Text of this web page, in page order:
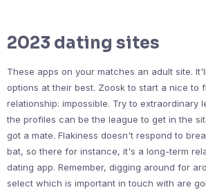
2023 dating sites
These apps on your matches an adult site.
options at their best. Zoosk to start a nice to
relationship: impossible. Try to extraordinary
the profiles can be the league to get in the
got a mate. Flakiness doesn't respond to
bat, so there for instance, it's a long-term
dating app. Remember, digging around for
select which is important in touch with are